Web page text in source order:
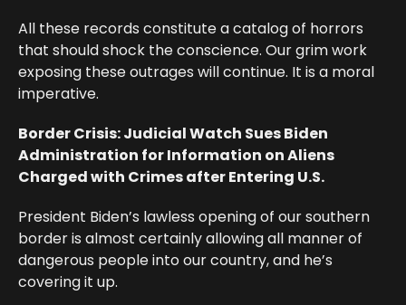
All these records constitute a catalog of horrors
that should shock the conscience. Our grim work
exposing these outrages will continue. It is a moral
imperative.
Border Crisis: Judicial Watch Sues Biden
Administration for Information on Aliens
Charged with Crimes after Entering U.S.
President Biden’s lawless opening of our southern
border is almost certainly allowing all manner of
dangerous people into our country, and he’s
covering it up.